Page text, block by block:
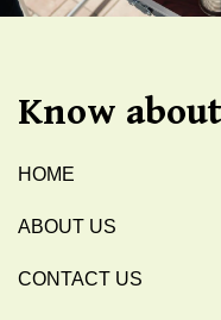
Know about
HOME
ABOUT US
CONTACT US